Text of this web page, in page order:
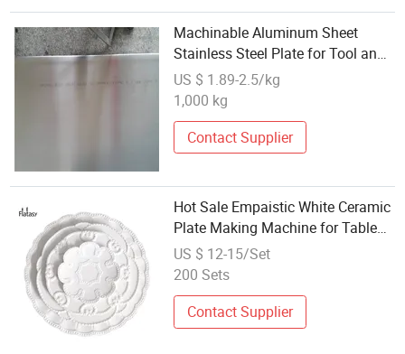
Machinable Aluminum Sheet
Stainless Steel Plate for Tool and
Die Making
US $ 1.89-2.5/kg
1,000 kg
Contact Supplier
Hot Sale Empaistic White Ceramic
Plate Making Machine for Table
Use
US $ 12-15/Set
200 Sets
Contact Supplier